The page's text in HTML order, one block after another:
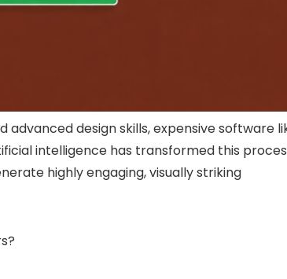
design skills, expensive software
intelligence has transformed this
highly engaging, visually striking